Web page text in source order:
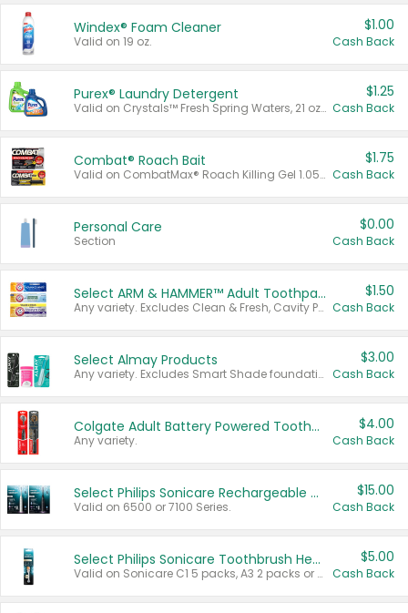
Windex® Foam Cleaner
Valid on 19 oz.
$1.00
Cash Back
Purex® Laundry Detergent
Valid on Crystals™ Fresh Spring Waters, 21 oz and Liquid Laundry Detergent, Mountain Breeze 33 Loads 50 oz, Mountain Breeze 95 oz, Natural Linen 83 Loads 150 oz, Oxi 43.5 oz, Oxi 128 oz and Ultra Liquid Laundry Detergent, Advanced Oxi with Odor Fighter 6 × 40 oz, Fresh Mountain Breeze, 2 × 170 oz, Mountain Breeze 6 × 40 oz.
$1.25
Cash Back
Combat® Roach Bait
Valid on CombatMax® Roach Killing Gel 1.05 oz or Combat® Small and Large Roach Baits 12 ct.
$1.75
Cash Back
Personal Care
Section
$0.00
Cash Back
Select ARM & HAMMER™ Adult Toothpastes
Any variety. Excludes Clean & Fresh, Cavity Protection, and trial and travel sizes.
$1.50
Cash Back
Select Almay Products
Any variety. Excludes Smart Shade foundation, 80 ct makeup removers, and deodorants.
$3.00
Cash Back
Colgate Adult Battery Powered Toothbrushes
Any variety.
$4.00
Cash Back
Select Philips Sonicare Rechargeable Toothbrushes
Valid on 6500 or 7100 Series.
$15.00
Cash Back
Select Philips Sonicare Toothbrush Heads
Valid on Sonicare C1 5 packs, A3 2 packs or Optimal 3 packs.
$5.00
Cash Back